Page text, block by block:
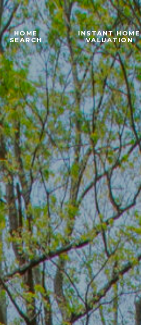
HOME
SEARCH
INSTANT HOME
VALUATION